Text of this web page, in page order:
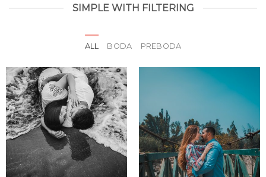
SIMPLE WITH FILTERING
ALL BODA PREBODA